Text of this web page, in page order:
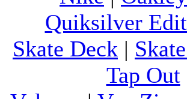
Quiksilver
Skate Deck |
Tap Out